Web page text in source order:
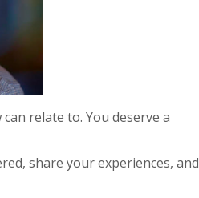
relate to. You deserve a
share your experiences, and